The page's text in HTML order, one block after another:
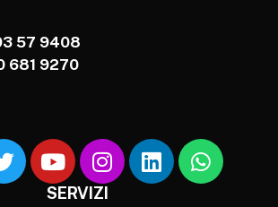
57 9408
681 9270
SERVIZI